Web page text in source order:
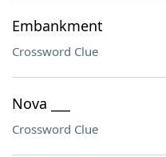
Embankment
Crossword Clue
Nova ___
Crossword Clue